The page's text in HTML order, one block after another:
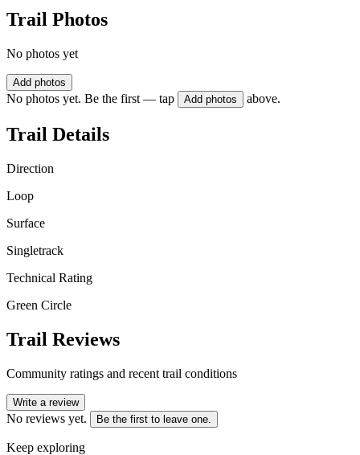
Trail Photos
No photos yet
Add photos
No photos yet. Be the first — tap Add photos above.
Trail Details
Direction
Loop
Surface
Singletrack
Technical Rating
Green Circle
Trail Reviews
Community ratings and recent trail conditions
Write a review
No reviews yet. Be the first to leave one.
Keep exploring